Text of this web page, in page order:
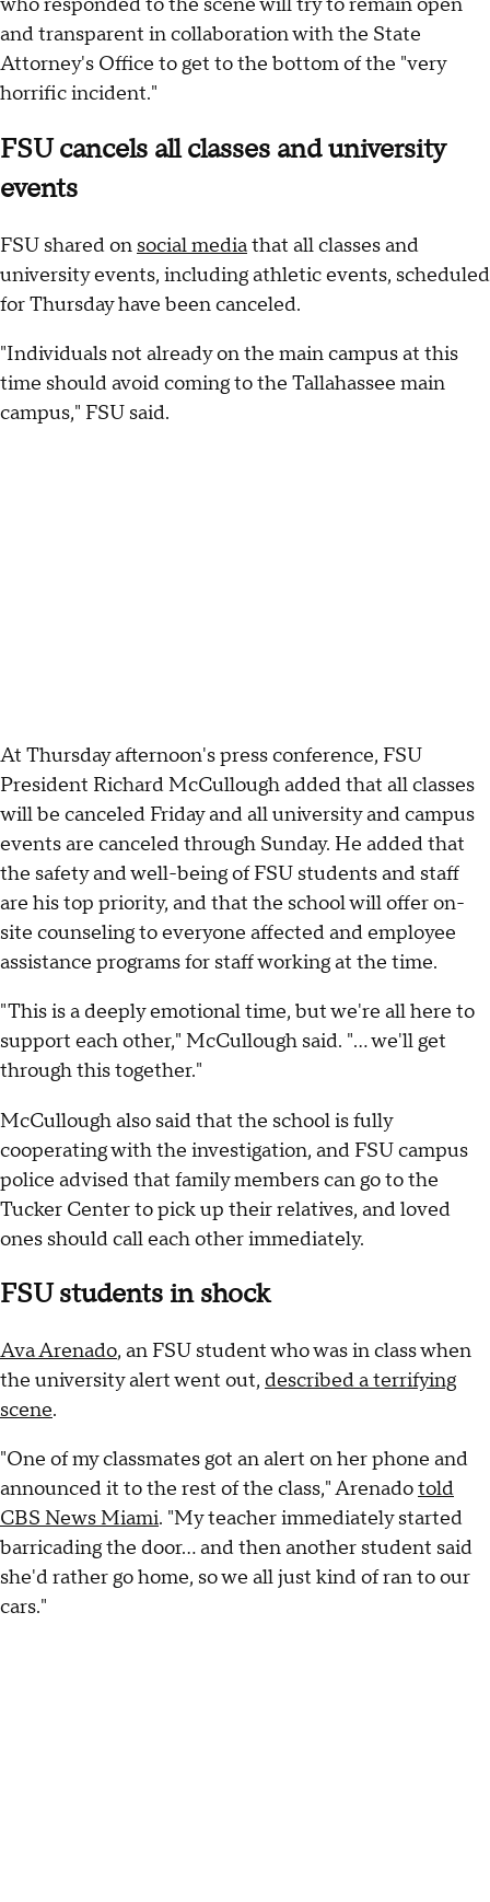
who responded to the scene will try to remain open
and transparent in collaboration with the State
Attorney's Office to get to the bottom of the "very
horrific incident."
FSU cancels all classes and university
events
FSU shared on social mediathat all classes and
university events, including athletic events, scheduled
for Thursday have been canceled.
"Individuals not already on the main campus at this
time should avoid coming to the Tallahassee main
campus," FSU said.
At Thursday afternoon's press conference, FSU
President Richard McCullough added that all classes
will be canceled Friday and all university and campus
events are canceled through Sunday. He added that
the safety and well-being of FSU students and staff
are his top priority, and that the school will offer on-
site counseling to everyone affected and employee
assistance programs for staff working at the time.
"This is a deeply emotional time, but we're all here to
support each other," McCullough said. "... we'll get
through this together."
McCullough also said that the school is fully
cooperating with the investigation, and FSU campus
police advised that family members can go to the
Tucker Center to pick up their relatives, and loved
ones should call each other immediately.
FSU students in shock
Ava Arenado, an FSU student who was in class when
the university alert went out, described a terrifying
scene.
"One of my classmates got an alert on her phone and
announced it to the rest of the class," Arenadotold
CBS News Miami. "My teacher immediately started
barricading the door… and then another student said
she'd rather go home, so we all just kind of ran to our
cars."